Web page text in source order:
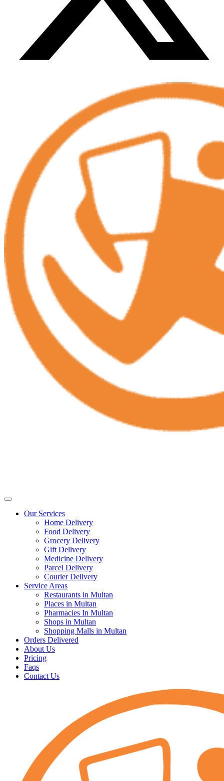
Our Services
Home Delivery
Food Delivery
Grocery Delivery
Gift Delivery
Medicine Delivery
Parcel Delivery
Courier Delivery
Service Areas
Restaurants in Multan
Places in Multan
Pharmacies In Multan
Shops in Multan
Shopping Malls in Multan
Orders Delivered
About Us
Pricing
Faqs
Contact Us